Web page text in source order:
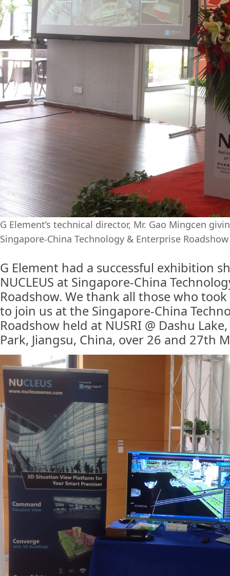
G Element’s technical director, Mr. Gao Mingcen
Singapore-China Technology & Enterprise Roadshow
G Element had a successful exhibition
NUCLEUS at Singapore-China
Roadshow. We thank all those who
to join us at the Singapore-China
Roadshow held at NUSRI @ Dashu
Park, Jiangsu, China, over 26 and 27th